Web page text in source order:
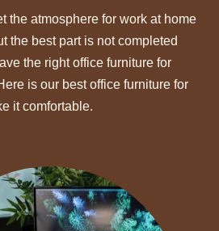
the atmosphere for work at home
the best part is not completed
the right office furniture for
is our best office furniture for
it comfortable.